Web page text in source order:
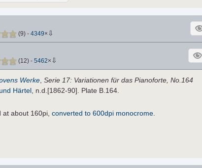
(9) - 4349× ⇩
(12) - 5462× ⇩
Werke ,Serie 17: Variationen für das Pianoforte, No.164
Härtel , n.d.[1862-90]. Plate B.164.
at about 160pi,converted to 600dpi monocrome